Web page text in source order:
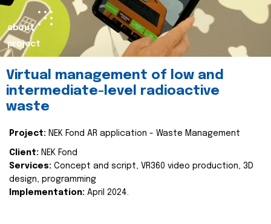
about
project
Virtual management of low and
intermediate-level radioactive
waste
Project: NEK Fond AR application - Waste Management
Client: NEK Fond
Services: Concept and script, VR360 video production, 3D
design, programming
Implementation: April 2024.